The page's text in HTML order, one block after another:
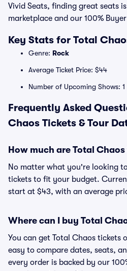
Vivid Seats, finding great seats
marketplace and our 100%
Key Stats for Total
Genre: Rock
Average Ticket Price: $44
Number of Upcoming Shows: 1
Frequently Asked
Chaos Tickets & Tour
How much are Total
No matter what you're looking
tickets to fit your budget.
start at $43, with an average
Where can I buy Total
You can get Total Chaos tickets
easy to compare dates, seats,
every order is backed by our